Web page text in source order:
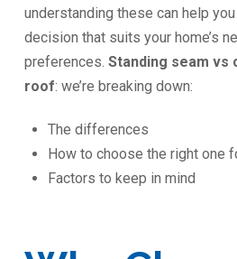
understanding these can help
decision that suits your home’s
preferences. Standing seam
roof: we’re breaking down:
The differences
How to choose the right one
Factors to keep in mind